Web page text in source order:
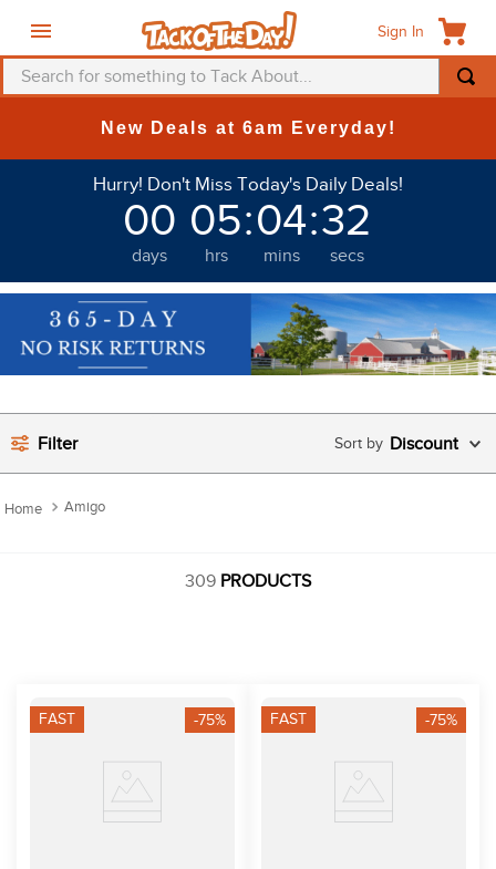
Sign In
Search for something to Tack About...
New Deals at 6am Everyday!
Hurry! Don't Miss Today's Daily Deals!
00
days
05
hrs
:04
mins
:32
secs
Filter Discount
Amigo
309 PRODUCTS
FAST -75% FAST -75%
TOP SEARCHES
helmet
saddle pad
mountain horse
6.
fly sheet
10. belt